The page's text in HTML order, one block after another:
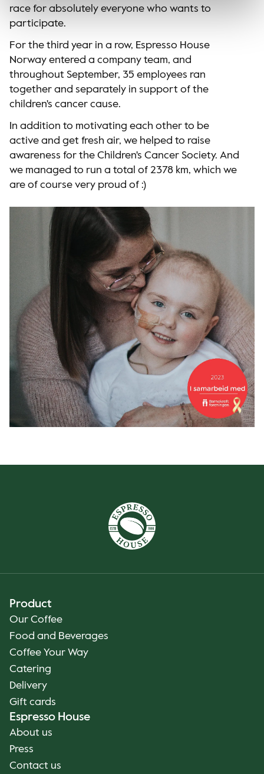
race for absolutely everyone who wants to
participate.
For the third year in a row, Espresso House
Norway entered a company team, and
throughout September, 35 employees ran
together and separately in support of the
children's cancer cause.
In addition to motivating each other to be
active and get fresh air, we helped to raise
awareness for the Children's Cancer Society. And
we managed to run a total of 2378 km, which we
are of course very proud of :)
Product
Our Coffee
Food and Beverages
Coffee Your Way
Catering
Delivery
Gift cards
Espresso House
About us
Press
Contact us